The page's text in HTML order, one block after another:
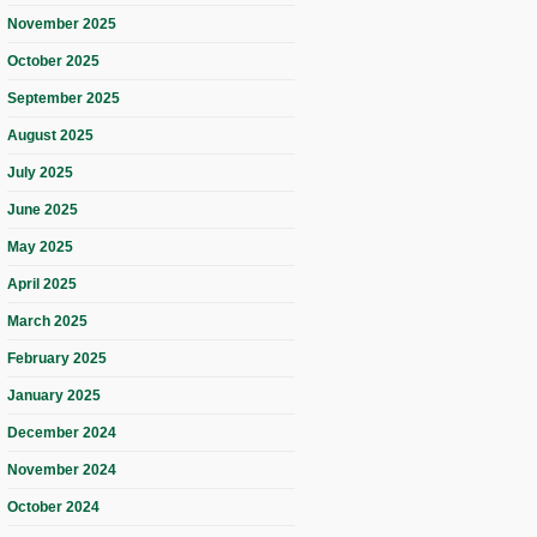
November 2025
October 2025
September 2025
August 2025
July 2025
June 2025
May 2025
April 2025
March 2025
February 2025
January 2025
December 2024
November 2024
October 2024